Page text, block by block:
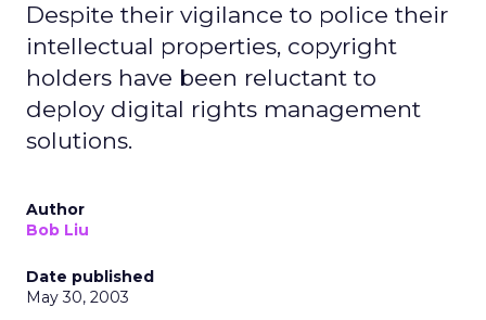
Despite their vigilance to police their
intellectual properties, copyright
holders have been reluctant to
deploy digital rights management
solutions.
Author
Bob Liu
Date published
May 30, 2003